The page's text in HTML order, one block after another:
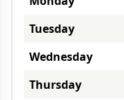
Tuesday
Wednesday
Thursday